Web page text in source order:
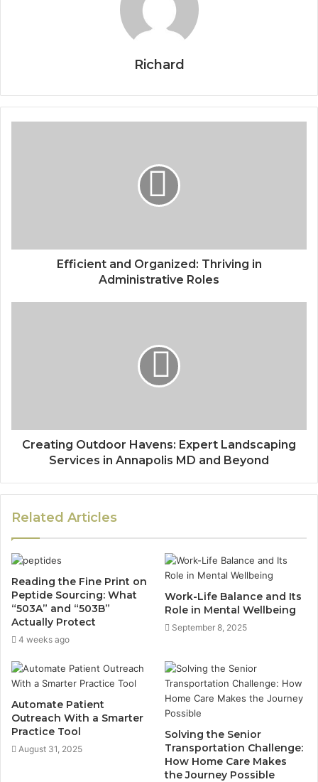
Richard
Efficient and Organized: Thriving in
Administrative Roles
Creating Outdoor Havens: Expert Landscaping
Services in Annapolis MD and Beyond
Related Articles
Reading the Fine Print on
Peptide Sourcing: What
“503A” and “503B”
Actually Protect
4 weeks ago
Work-Life Balance and Its
Role in Mental Wellbeing
September 8, 2025
Automate Patient
Outreach With a Smarter
Practice Tool
August 31, 2025
Solving the Senior
Transportation Challenge:
How Home Care Makes
the Journey Possible